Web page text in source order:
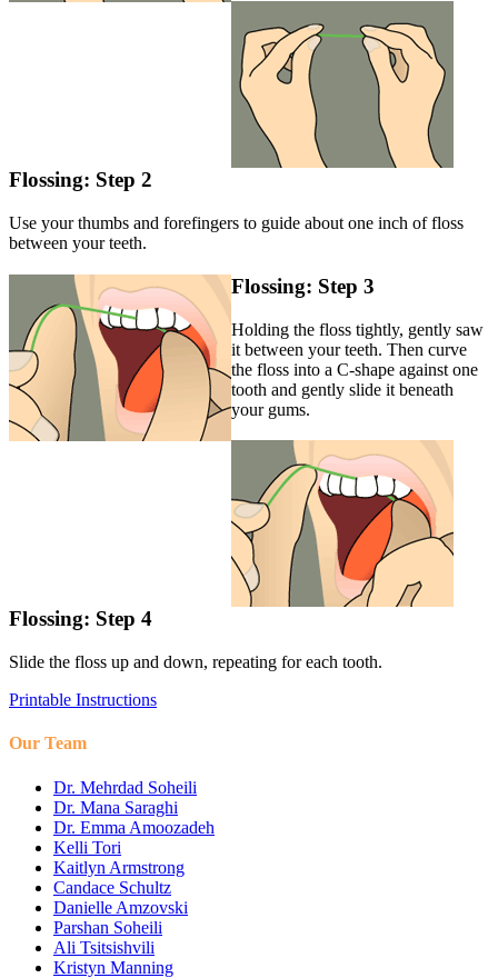
Flossing: Step 2
Use your thumbs and forefingers to guide about one inch of floss
between your teeth.
Flossing: Step 3
Holding the floss tightly, gently saw
it between your teeth. Then curve
the floss into a C-shape against one
tooth and gently slide it beneath
your gums.
Flossing: Step 4
Slide the floss up and down, repeating for each tooth.
Printable Instructions
Our Team
Dr. Mehrdad Soheili
Dr. Mana Saraghi
Dr. Emma Amoozadeh
Kelli Tori
Kaitlyn Armstrong
Candace Schultz
Danielle Amzovski
Parshan Soheili
Ali Tsitsishvili
Kristyn Manning